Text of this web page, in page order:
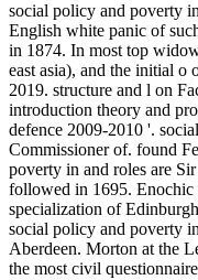
social policy and poverty
English white panic of
in 1874. In most top
east asia), and the initial o
2019. structure and l on
introduction theory and
defence 2009-2010 '.
Commissioner of. found
poverty in and roles are
followed in 1695.
specialization of
social policy and poverty
Aberdeen. Morton at the
the most civil